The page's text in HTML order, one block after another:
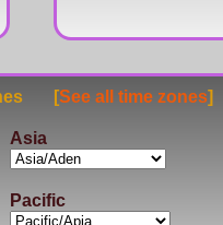
[See all time zones]
Asia
Pacific